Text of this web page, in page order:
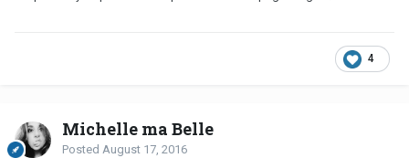
4
Michelle ma Belle
Posted August 17, 2016